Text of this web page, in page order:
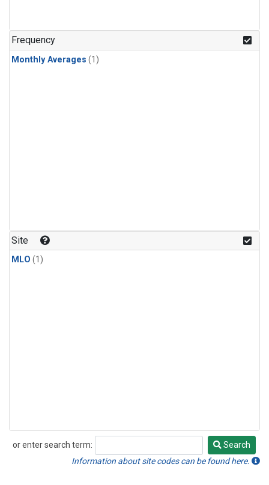
Frequency
Monthly Averages (1)
Site
MLO (1)
or enter search term:
Search
Search
Information about site codes can be found here.